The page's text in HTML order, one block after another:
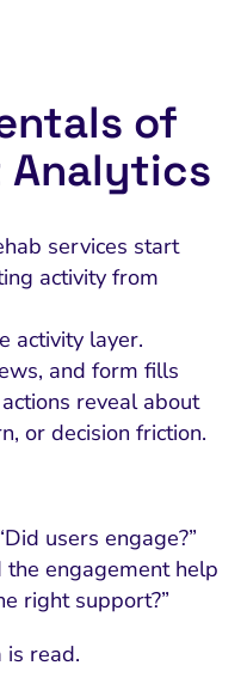
of
Analytics
services start
activity from
activity layer.
and form fills
reveal about
or decision friction.
users engage?”
the engagement help
right support?”
is read.